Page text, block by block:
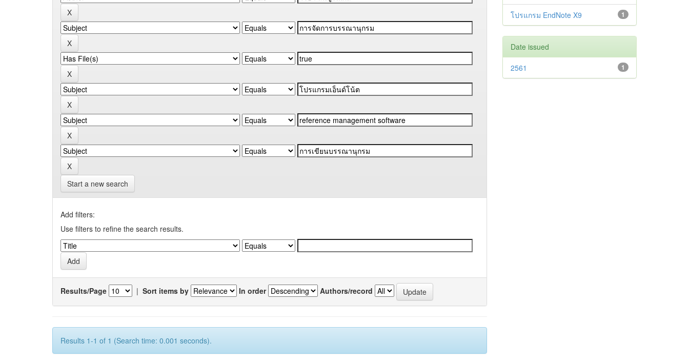
Start a new search
Add filters:
Use filters to refine the search results.
Results/Page | Sort items by In order Authors/record
Results 1-1 of 1 (Search time: 0.001 seconds).
1
โปรแกรม EndNote X9
Date issued
1
2561